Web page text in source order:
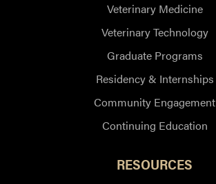
Veterinary Medicine
Veterinary Technology
Graduate Programs
Residency & Internships
Community Engagement
Continuing Education
RESOURCES